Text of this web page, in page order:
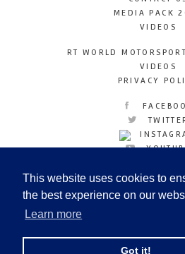
This website uses cookies to
the best experience on our
Learn more
Got it!
MEDIA PACK
VIDEOS
RT WORLD
VIDEOS
PRIVACY
© Copyright 2026